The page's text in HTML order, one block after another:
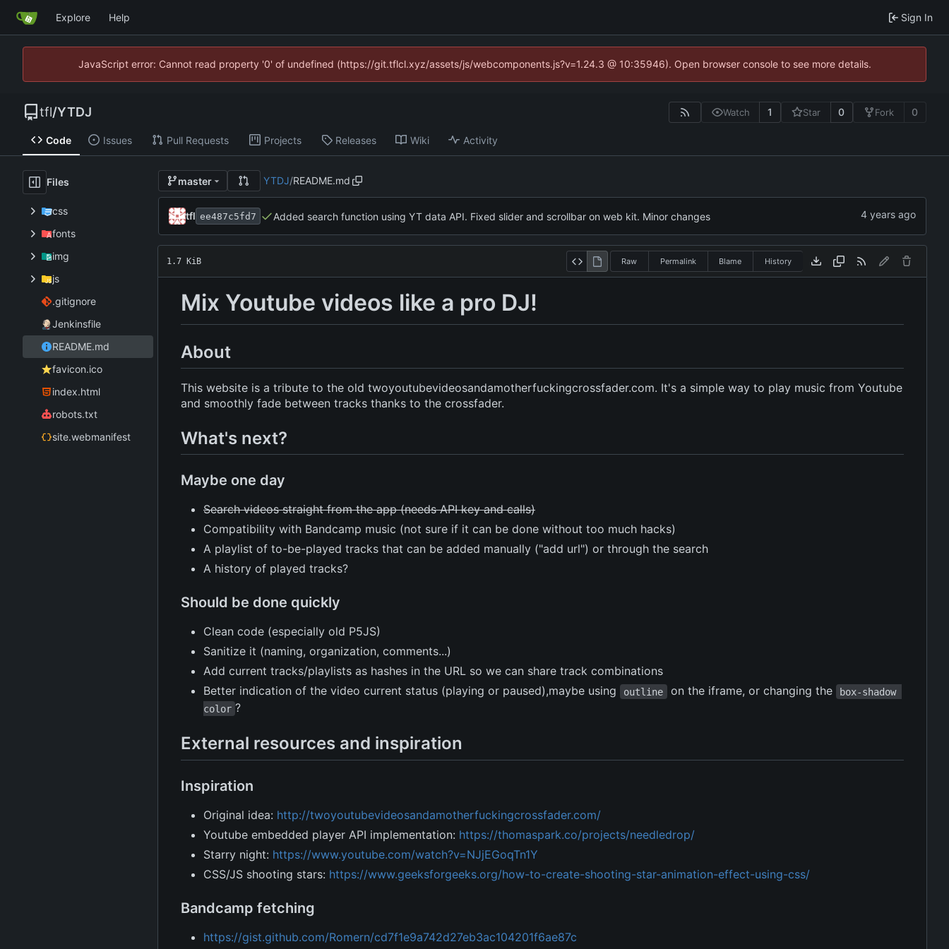
Explore Help Sign In
JavaScript error: Cannot read property '0' of undefined (https://git.tflcl.xyz/assets/js/webcomponents.js?v=1.24.3 @ 10:35946). Open browser console to see more details.
tfl/YTDJ Watch 1 Star 0 Fork 0
Code Issues Pull Requests Projects Releases Wiki Activity
Files
css
fonts
img
js
.gitignore
Jenkinsfile
README.md
favicon.ico
index.html
robots.txt
site.webmanifest
master YTDJ/README.md
tfl ee487c5fd7 Added search function using YT data API. Fixed slider and scrollbar on web kit. Minor changes
1.7 KiB Raw Permalink Blame History
Mix Youtube videos like a pro DJ!
About
This website is a tribute to the old twoyoutubevideosandamotherfuckingcrossfader.com. It's a simple way to play music from Youtube
and smoothly fade between tracks thanks to the crossfader.
What's next?
Maybe one day
Search videos straight from the app (needs API key and calls)
Compatibility with Bandcamp music (not sure if it can be done without too much hacks)
A playlist of to-be-played tracks that can be added manually ("add url") or through the search
A history of played tracks?
Should be done quickly
Clean code (especially old P5JS)
Sanitize it (naming, organization, comments...)
Add current tracks/playlists as hashes in the URL so we can share track combinations
Better indication of the video current status (playing or paused),maybe using
outline on the iframe, or changing the
box-shadow
color ?
External resources and inspiration
Inspiration
Original idea: http://twoyoutubevideosandamotherfuckingcrossfader.com/
Youtube embedded player API implementation: https://thomaspark.co/projects/needledrop/
Starry night: https://www.youtube.com/watch?v=NJjEGoqTn1Y
CSS/JS shooting stars: https://www.geeksforgeeks.org/how-to-create-shooting-star-animation-effect-using-css/
Bandcamp fetching
https://gist.github.com/Romern/cd7f1e9a742d27eb3ac104201f6ae87c